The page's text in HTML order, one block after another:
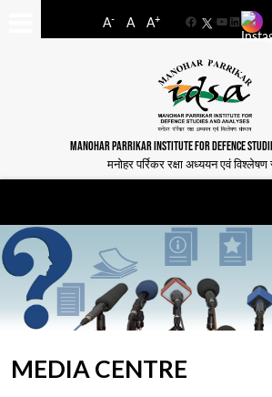
A- A A+
FacebookYouTube
LinkedIn
MANOHAR PARRIKAR INSTITUTE FOR DEFENCE
मनोहर पर्रिकर रक्षा अध्ययन एवं
MEDIA CENTRE